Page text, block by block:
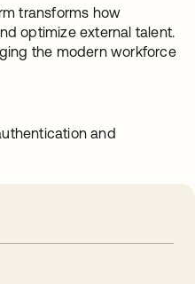
transforms how
optimize external talent.
the modern workforce
and